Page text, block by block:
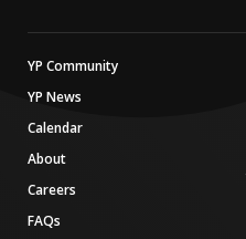
YP Community
YP News
Calendar
About
Careers
FAQs